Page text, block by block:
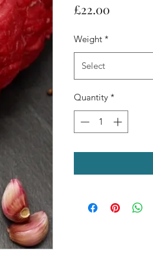
£22.00
Weight *
Select
Quantity *